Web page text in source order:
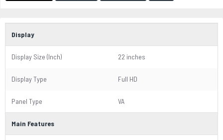
Display
Display Size (Inch) 22 inches
Display Type Full HD
Panel Type VA
Main Features